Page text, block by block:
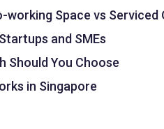
Space vs Serviced
and SMEs
Should You Choose
in Singapore